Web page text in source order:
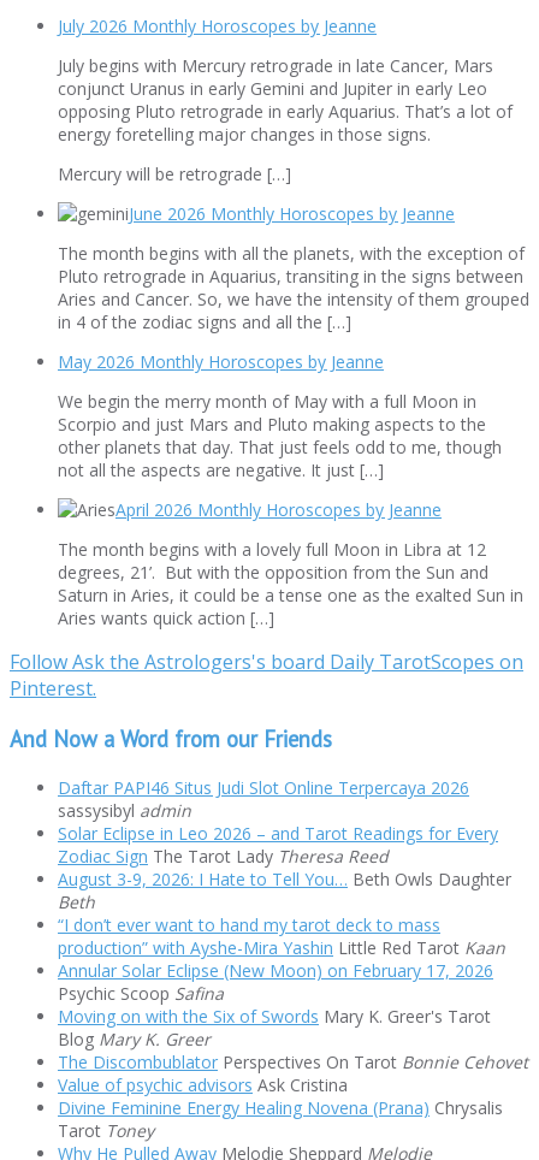
July 2026 Monthly Horoscopes by Jeanne
July begins with Mercury retrograde in late Cancer, Mars
conjunct Uranus in early Gemini and Jupiter in early Leo
opposing Pluto retrograde in early Aquarius. That’s a lot of
energy foretelling major changes in those signs.
Mercury will be retrograde […]
June 2026 Monthly Horoscopes by Jeanne
The month begins with all the planets, with the exception of
Pluto retrograde in Aquarius, transiting in the signs between
Aries and Cancer. So, we have the intensity of them grouped
in 4 of the zodiac signs and all the […]
May 2026 Monthly Horoscopes by Jeanne
We begin the merry month of May with a full Moon in
Scorpio and just Mars and Pluto making aspects to the
other planets that day. That just feels odd to me, though
not all the aspects are negative. It just […]
April 2026 Monthly Horoscopes by Jeanne
The month begins with a lovely full Moon in Libra at 12
degrees, 21’. But with the opposition from the Sun and
Saturn in Aries, it could be a tense one as the exalted Sun in
Aries wants quick action […]
Follow Ask the Astrologers's board Daily TarotScopes on
Pinterest.
And Now a Word from our Friends
Daftar PAPI46 Situs Judi Slot Online Terpercaya 2026
sassysibyl admin
Solar Eclipse in Leo 2026 – and Tarot Readings for Every
Zodiac Sign The Tarot Lady Theresa Reed
August 3-9, 2026: I Hate to Tell You… Beth Owls Daughter
Beth
“I don’t ever want to hand my tarot deck to mass
production” with Ayshe-Mira Yashin Little Red Tarot Kaan
Annular Solar Eclipse (New Moon) on February 17, 2026
Psychic Scoop Safina
Moving on with the Six of Swords Mary K. Greer's Tarot
Blog Mary K. Greer
The Discombublator Perspectives On Tarot Bonnie Cehovet
Value of psychic advisors Ask Cristina
Divine Feminine Energy Healing Novena (Prana) Chrysalis
Tarot Toney
Why He Pulled Away Melodie Sheppard Melodie